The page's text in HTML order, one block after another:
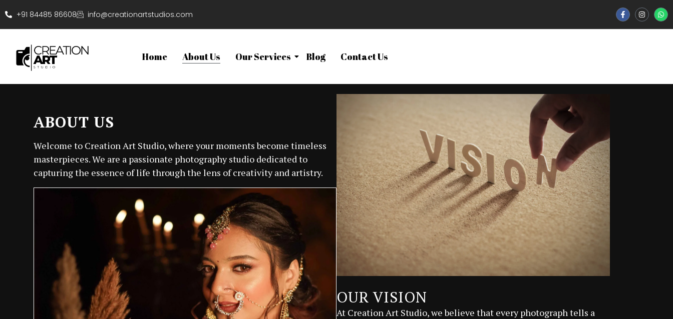
+91 84485 86608 info@creationartstudios.com
Home About Us Our Services Blog Contact Us
ABOUT US
Welcome to Creation Art Studio, where your moments become timeless
masterpieces. We are a passionate photography studio dedicated to
capturing the essence of life through the lens of creativity and artistry.
OUR VISION
At Creation Art Studio, we believe that every photograph tells a